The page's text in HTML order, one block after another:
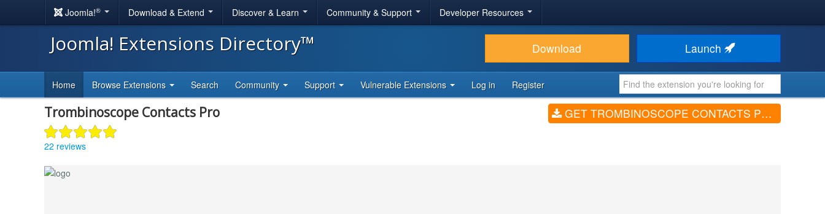
Joomla!® Download & Extend Discover & Learn Community & Support Developer Resources
Joomla! Extensions Directory™ Download Launch
Home Browse Extensions Search Community Support Vulnerable Extensions Log in Register
Trombinoscope Contacts Pro
22 reviews
GET TROMBINOSCOPE CONTACTS PRO (V4.17.0)